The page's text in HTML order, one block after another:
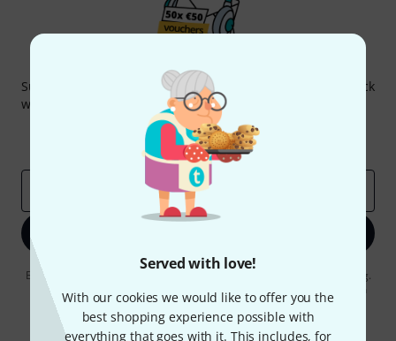
Served with love!
With our cookies we would like to offer you the
best shopping experience possible with
everything that goes with it. This includes, for
Thomann Newsletter
Subscribe to the Thomann Newsletter and with a bit of luck
win one of 50 vouchers worth €50 each!
Inspirational contributions
Thomann Insights
By clicking on "Sign up now", you agree to receiving e-mail advertising.
You can unsubscribe at any time. You can find further information on
the newsletter in ourdata protection guideline
* Required